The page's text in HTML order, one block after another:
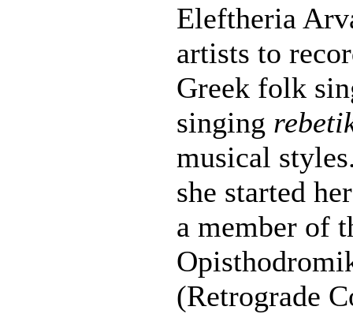
Eleftheria
artists to
Greek folk
singing
musical
she started
a member of
(Retrograde